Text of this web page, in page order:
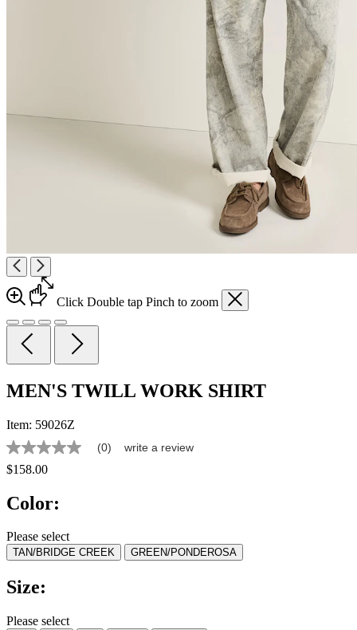
Click Double tap Pinch to zoom
MEN'S TWILL WORK SHIRT
Item: 59026Z
No
rating
value
page
(0) write a review
$158.00
Color:
Please select
TAN/BRIDGE CREEK GREEN/PONDEROSA
Size:
Please select